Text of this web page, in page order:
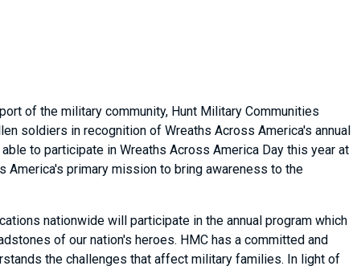
of the military community, Hunt Military Communities
soldiers in recognition of Wreaths Across America's annual
to participate in Wreaths Across America Day this year at
primary mission to bring awareness to the
nationwide will participate in the annual program which
of our nation's heroes. HMC has a committed and
the challenges that affect military families. In light of